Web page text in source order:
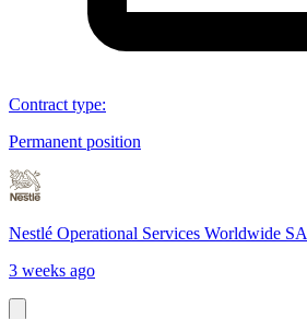
Contract type:
Permanent position
Nestlé Operational Services Worldwide SA
3 weeks ago